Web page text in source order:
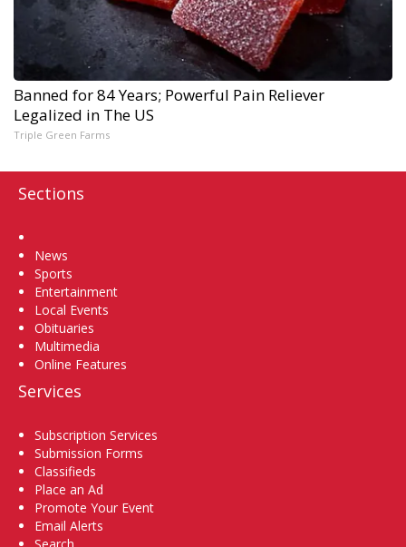
Banned for 84 Years; Powerful Pain Reliever
Legalized in The US
Triple Green Farms
Sections
News
Sports
Entertainment
Local Events
Obituaries
Multimedia
Online Features
Services
Subscription Services
Submission Forms
Classifieds
Place an Ad
Promote Your Event
Email Alerts